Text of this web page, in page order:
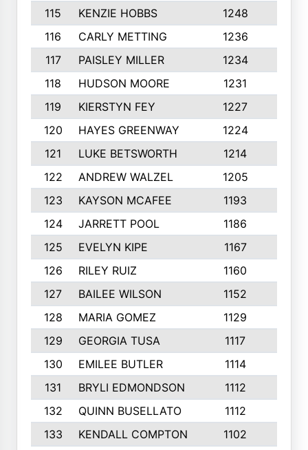
115
KENZIE HOBBS 1248
116
CARLY METTING 1236
117
PAISLEY MILLER 1234
118
HUDSON MOORE 1231
119
KIERSTYN FEY 1227
120
HAYES GREENWAY 1224
121
LUKE BETSWORTH 1214
122
ANDREW WALZEL 1205
123
KAYSON MCAFEE 1193
124
JARRETT POOL 1186
125
EVELYN KIPE 1167
126
RILEY RUIZ 1160
127
BAILEE WILSON 1152
128
MARIA GOMEZ 1129
129
GEORGIA TUSA 1117
130
EMILEE BUTLER 1114
131
BRYLI EDMONDSON 1112
132
QUINN BUSELLATO 1112
133
KENDALL COMPTON 1102